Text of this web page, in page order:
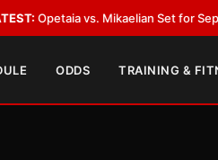
vs. Mikaelian Set for Sept. 12 Co-
ODDS TRAINING &